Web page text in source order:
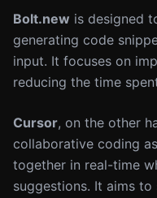
Bolt.new is designed
generating code
input. It focuses on
reducing the time
Cursor, on the other
collaborative coding
together in real-time
suggestions. It aims